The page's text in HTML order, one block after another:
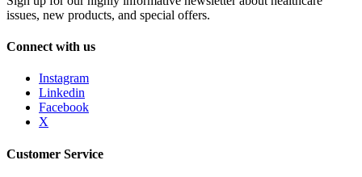
issues, new products, and special offers.
Connect with us
Instagram
Linkedin
Facebook
X
Customer Service